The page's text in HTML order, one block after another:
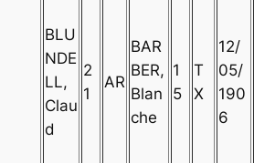
BLU
NDE
LL,
Clau
d
2
1
AR
BAR
BER,
Blan
che
1
5
T
X
12/
05/
190
6